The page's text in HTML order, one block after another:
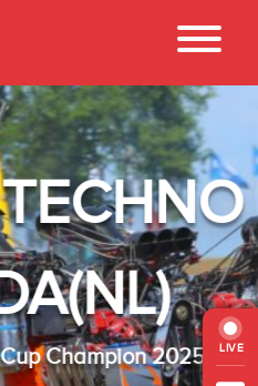
LIVE
Champion 2025